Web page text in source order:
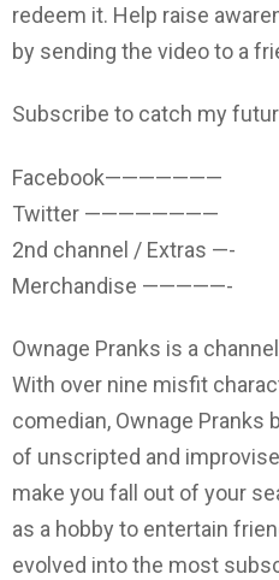
redeem it. Help raise
by sending the video to a
Subscribe to catch my
Facebook———————
Twitter ————————
2nd channel / Extras —-
Merchandise —————-
Ownage Pranks is a
With over nine misfit
comedian, Ownage Pranks
of unscripted and
make you fall out of your
as a hobby to entertain
evolved into the most